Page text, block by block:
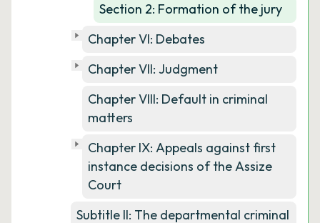
Section 2: Formation of the jury
Chapter VI: Debates
Chapter VII: Judgment
Chapter VIII: Default in criminal
matters
Chapter IX: Appeals against first
instance decisions of the Assize
Court
Subtitle II: The departmental criminal